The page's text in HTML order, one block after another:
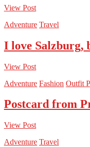
View Post
Adventure Travel
I love Salzburg,
View Post
Adventure Fashion Outfit
Postcard from
View Post
Adventure Travel